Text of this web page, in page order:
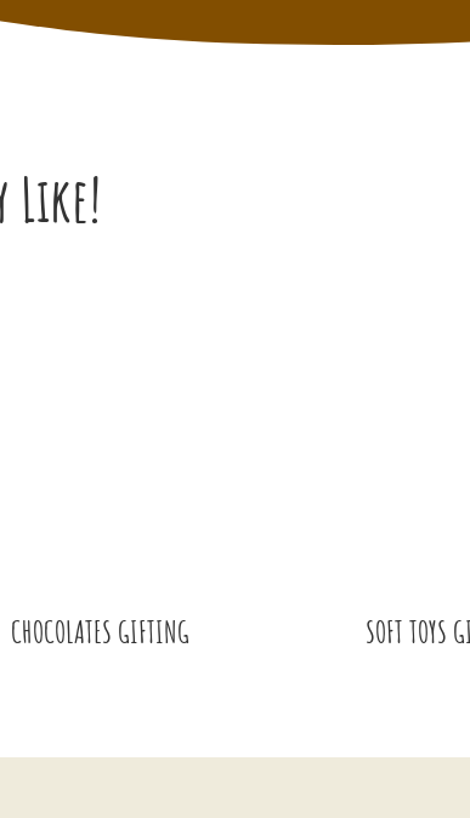
Like!
CHOCOLATES GIFTING SOFT TOYS